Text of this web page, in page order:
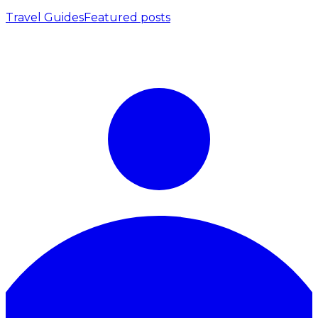
Travel GuidesFeatured posts